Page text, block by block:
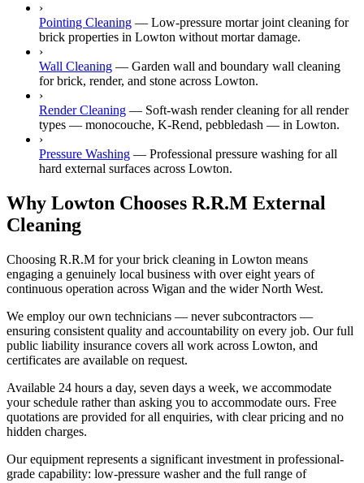
›
Pointing Cleaning — Low-pressure mortar joint cleaning for
brick properties in Lowton without mortar damage.
›
Wall Cleaning — Garden wall and boundary wall cleaning
for brick, render, and stone across Lowton.
›
Render Cleaning — Soft-wash render cleaning for all render
types — monocouche, K-Rend, pebbledash — in Lowton.
›
Pressure Washing — Professional pressure washing for all
hard external surfaces across Lowton.
Why Lowton Chooses R.R.M External
Cleaning
Choosing R.R.M for your brick cleaning in Lowton means
engaging a genuinely local business with over eight years of
continuous operation across Wigan and the wider North West.
We employ our own technicians — never subcontractors —
ensuring consistent quality and accountability on every job. Our full
public liability insurance covers all work across Lowton, and
certificates are available on request.
Available 24 hours a day, seven days a week, we accommodate
your schedule rather than asking you to accommodate ours. Free
quotations are provided for all enquiries, with clear pricing and no
hidden charges.
Our equipment represents a significant investment in professional-
grade capability: low-pressure washer and the full range of